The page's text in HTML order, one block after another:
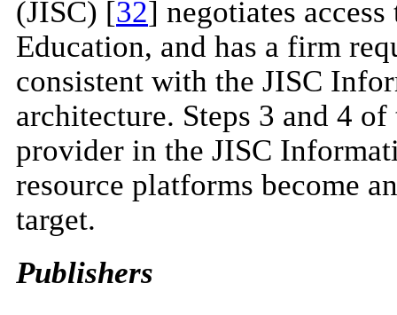
(JISC) [32] negotiates
Education, and has a firm
consistent with the JISC
architecture. Steps 3 and 4
provider in the JISC
resource platforms become
target.
Publishers